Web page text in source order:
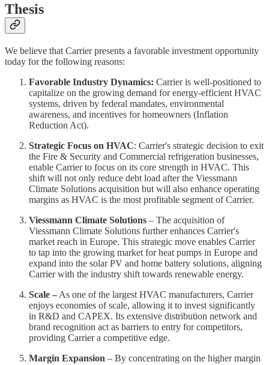
Thesis
We believe that Carrier presents a favorable investment opportunity
today for the following reasons:
Favorable Industry Dynamics: Carrier is well-positioned to
capitalize on the growing demand for energy-efficient HVAC
systems, driven by federal mandates, environmental
awareness, and incentives for homeowners (Inflation
Reduction Act).
Strategic Focus on HVAC: Carrier's strategic decision to exit
the Fire & Security and Commercial refrigeration businesses,
enable Carrier to focus on its core strength in HVAC. This
shift will not only reduce debt load after the Viessmann
Climate Solutions acquisition but will also enhance operating
margins as HVAC is the most profitable segment of Carrier.
Viessmann Climate Solutions – The acquisition of
Viessmann Climate Solutions further enhances Carrier's
market reach in Europe. This strategic move enables Carrier
to tap into the growing market for heat pumps in Europe and
expand into the solar PV and home battery solutions, aligning
Carrier with the industry shift towards renewable energy.
Scale – As one of the largest HVAC manufacturers, Carrier
enjoys economies of scale, allowing it to invest significantly
in R&D and CAPEX. Its extensive distribution network and
brand recognition act as barriers to entry for competitors,
providing Carrier a competitive edge.
Margin Expansion – By concentrating on the higher margin